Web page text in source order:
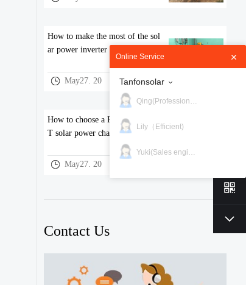
How to make the most of the sol
ar power inverter performance？
May27. 20
How to choose a PWM and MPP
T solar power charge controller
May27. 20
Contact Us
Online Service
Tanfonsolar
Qing(Professional)
Lily（Efficient)
Yuki(Sales engineer)